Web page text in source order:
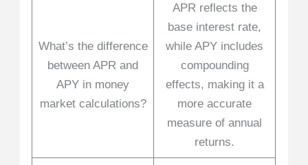
What’s the difference
between APR and
APY in money
market calculations?
APR reflects the
base interest rate,
while APY includes
compounding
effects, making it a
more accurate
measure of annual
returns.